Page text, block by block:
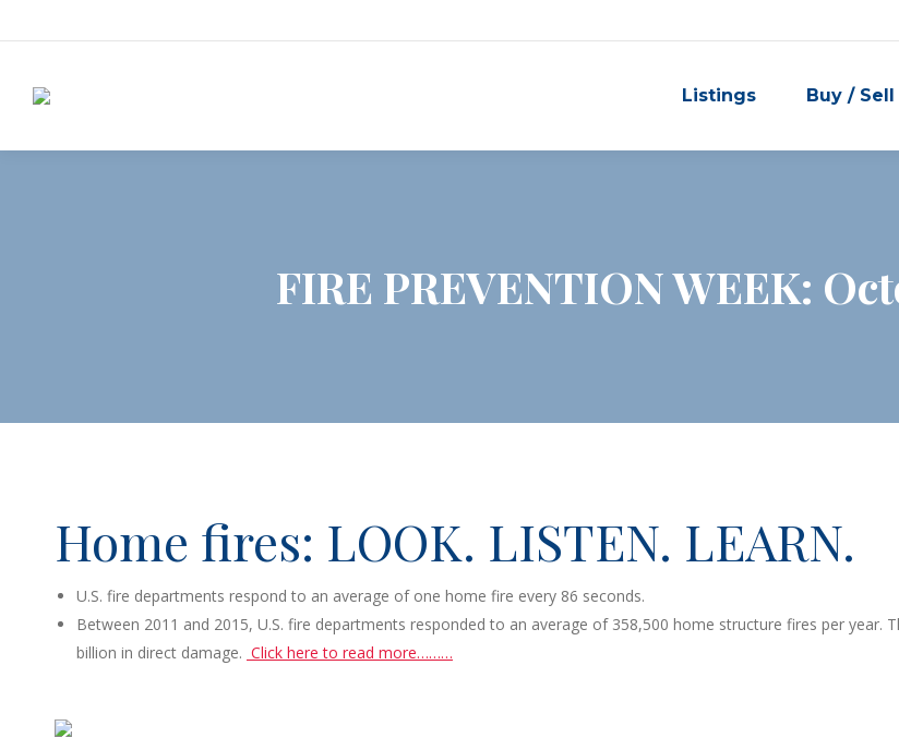
Listings Buy / Sell
FIRE PREVENTION WEEK:
Home fires: LOOK. LISTEN. LEARN.
U.S. fire departments respond to an average of one home fire every 86 seconds.
Between 2011 and 2015, U.S. fire departments responded to an average of 358,500 home structure fires per year.
billion in direct damage. Click here to read more………